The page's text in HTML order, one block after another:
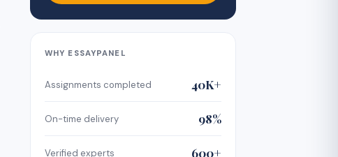
WHY ESSAYPANEL
Assignments completed 40K+
On-time delivery 98%
Verified experts 600+